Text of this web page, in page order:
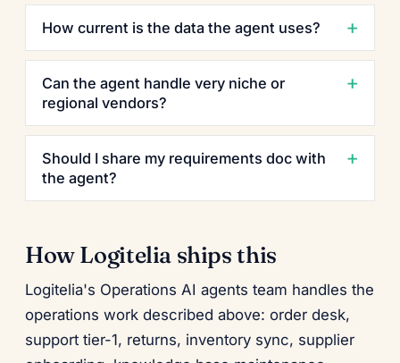
How current is the data the agent uses?
Can the agent handle very niche or
regional vendors?
Should I share my requirements doc with
the agent?
How Logitelia ships this
Logitelia's Operations AI agents team handles the
operations work described above: order desk,
support tier-1, returns, inventory sync, supplier